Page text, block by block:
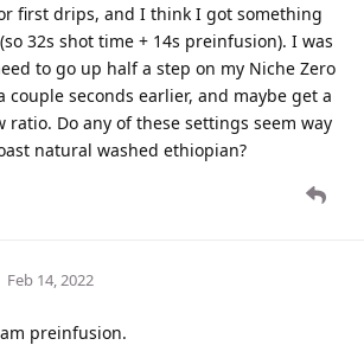
first drips, and I think I got something
32s shot time + 14s preinfusion). I was
to go up half a step on my Niche Zero
couple seconds earlier, and maybe get a
Do any of these settings seem way
natural washed ethiopian?
Feb 14, 2022
preinfusion.